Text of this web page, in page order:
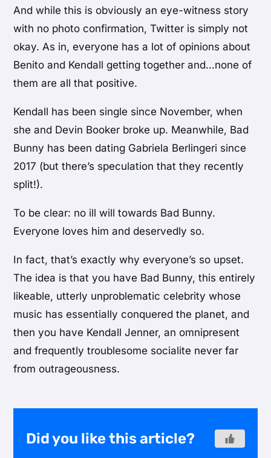
And while this is obviously an eye-witness story
with no photo confirmation, Twitter is simply not
okay. As in, everyone has a lot of opinions about
Benito and Kendall getting together and…none of
them are all that positive.
Kendall has been single since November, when
she and Devin Booker broke up. Meanwhile, Bad
Bunny has been dating Gabriela Berlingeri since
2017 (but there’s speculation that they recently
split!).
To be clear: no ill will towards Bad Bunny.
Everyone loves him and deservedly so.
In fact, that’s exactly why everyone’s so upset.
The idea is that you have Bad Bunny, this entirely
likeable, utterly unproblematic celebrity whose
music has essentially conquered the planet, and
then you have Kendall Jenner, an omnipresent
and frequently troublesome socialite never far
from outrageousness.
Did you like this article?